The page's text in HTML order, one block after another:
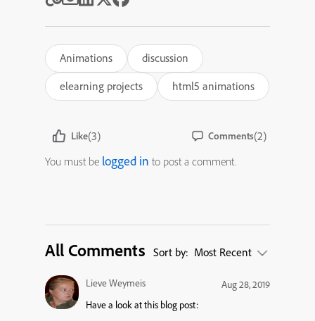
Animations
discussion
elearning projects
html5 animations
Like(3) Comments(2)
You must be logged in to post a comment.
All Comments Sort by: Most Recent
Lieve Weymeis
Aug 28, 2019
Have a look at this blog post: